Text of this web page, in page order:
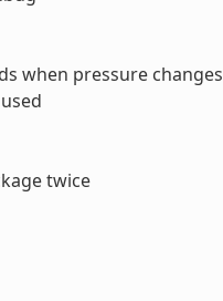
when pressure changes
twice